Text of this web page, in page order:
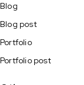
Blog
Blog post
Portfolio
Portfolio post